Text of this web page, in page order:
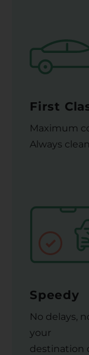
First
Maximum
Always clean.
Speedy
No delays,
your
destination